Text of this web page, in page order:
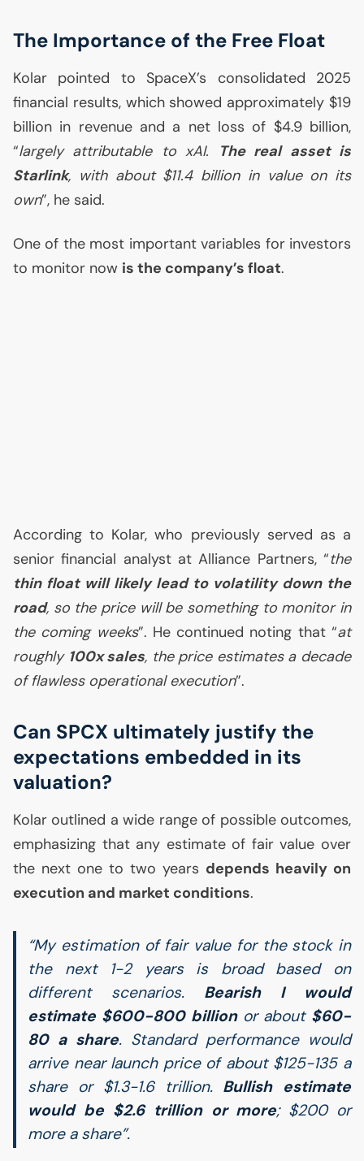
The Importance of the Free Float
Kolar pointed to SpaceX’s consolidated 2025
financial results, which showed approximately $19
billion in revenue and a net loss of $4.9 billion,
“largely attributable to xAI.
The real asset is
Starlink, with about $11.4 billion in value on its
own”, he said.
One of the most important variables for investors
to monitor now is the company’s float.
According to Kolar, who previously served as a
senior financial analyst at Alliance Partners, “the
thin float will likely lead to volatility down the
road, so the price will be something to monitor in
the coming weeks”. He continued noting that “at
roughly 100x sales, the price estimates a decade
of flawless operational execution”.
Can SPCX ultimately justify the
expectations embedded in its
valuation?
Kolar outlined a wide range of possible outcomes,
emphasizing that any estimate of fair value over
the next one to two years depends heavily on
execution and market conditions.
“My estimation of fair value for the stock in
the next 1-2 years is broad based on
different scenarios. Bearish I would
estimate $600-800 billionor about $60-
80 a share. Standard performance would
arrive near launch price of about $125-135 a
share or $1.3-1.6 trillion. Bullish estimate
would be $2.6 trillion or more; $200 or
more a share”.